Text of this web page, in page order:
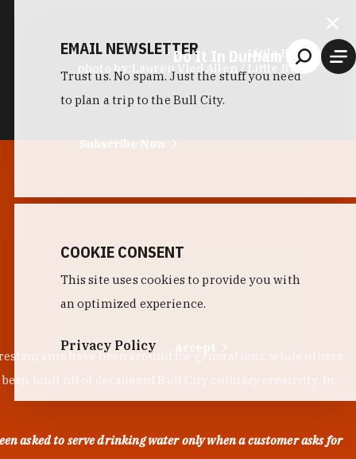
Do It In Durham
Little Bull
photo by:
Lauren Vied Allen / Little Bull
have been around for generations, while others
built off of decades of Bull City culinary creativity. In
asked to serve drinking water only when a customer asks for
EMAIL NEWSLETTER
Trust us. No spam. Just the stuff you need
to plan a trip to the Bull City.
Subscribe Now
COOKIE CONSENT
This site uses cookies to provide you with
an optimized experience.
Privacy Policy Accept